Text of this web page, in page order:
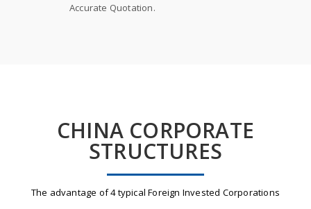
Accurate Quotation.
CHINA CORPORATE
STRUCTURES
The advantage of 4 typical Foreign Invested Corporations